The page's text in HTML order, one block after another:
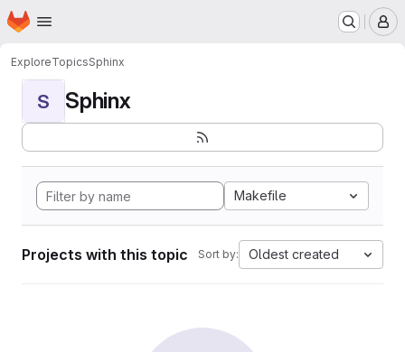
Skip to main content
Homepage
ExploreTopicsSphinx
S Sphinx
Makefile
Projects with this topic Sort by: Oldest created